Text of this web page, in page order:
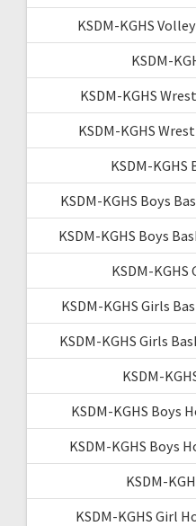
KSDM-KGHS
KSDM-
KSDM-KGHS
KSDM-KGHS
KSDM-
KSDM-KGHS Boys
KSDM-KGHS Boys
KSDM-
KSDM-KGHS Girls
KSDM-KGHS Girls
KSDM-
KSDM-KGHS Boys
KSDM-KGHS Boys
KSDM-
KSDM-KGHS Girl